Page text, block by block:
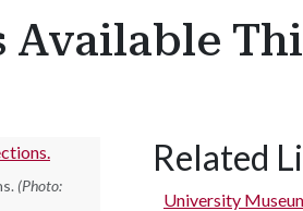
(Photo:
Related
University